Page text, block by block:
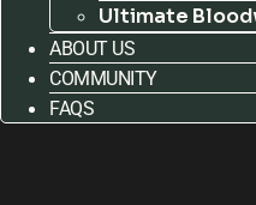
Ultimate
ABOUT US
COMMUNITY
FAQS